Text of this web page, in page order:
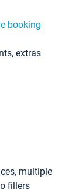
booking
extras
multiple
fillers